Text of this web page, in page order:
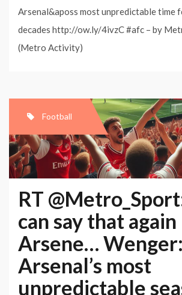
Arsenal&aposs most unpredictable time
decades http://ow.ly/4ivzC #afc – by
(Metro Activity)
Football
RT
can say that again
Arsene…
Arsenal’s most
unpredictable